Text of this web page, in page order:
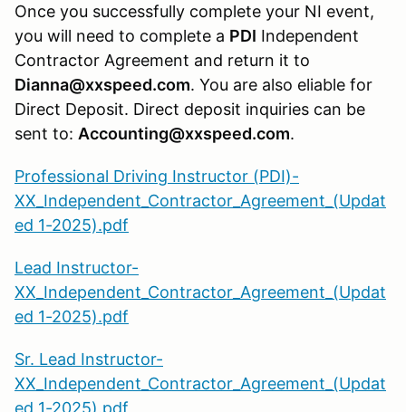
Once you successfully complete your NI event,
you will need to complete a PDI Independent
Contractor Agreement and return it to
Dianna@xxspeed.com. You are also eliable for
Direct Deposit. Direct deposit inquiries can be
sent to: Accounting@xxspeed.com.
Professional Driving Instructor (PDI)-
XX_Independent_Contractor_Agreement_(Updat
ed 1-2025).pdf
Lead Instructor-
XX_Independent_Contractor_Agreement_(Updat
ed 1-2025).pdf
Sr. Lead Instructor-
XX_Independent_Contractor_Agreement_(Updat
ed 1-2025).pdf